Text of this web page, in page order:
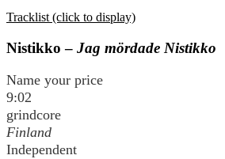
Tracklist (click to display)
Nistikko – Jag mördade Nistikko
Name your price
9:02
grindcore
Finland
Independent